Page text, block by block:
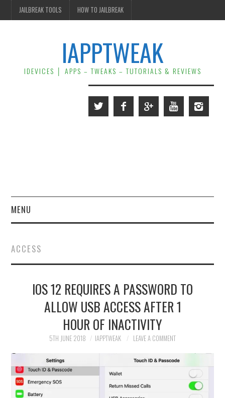
JAILBREAK TOOLS HOW TO JAILBREAK
IAPPTWEAK
IDEVICES │ APPS – TWEAKS – TUTORIALS & REVIEWS
MENU
JAILBREAK
CYDIA
APPLE STORE
CONTACT US
ACCESS
IOS 12 REQUIRES A PASSWORD TO
ALLOW USB ACCESS AFTER 1
HOUR OF INACTIVITY
5TH JUNE 2018 IAPPTWEAK LEAVE A COMMENT